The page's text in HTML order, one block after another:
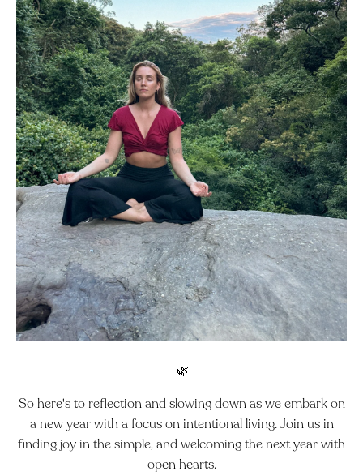
🌿
So here's to reflection and slowing down as we embark on
a new year with a focus on intentional living.Join us in
finding joy in the simple, and welcoming the next year with
open hearts.